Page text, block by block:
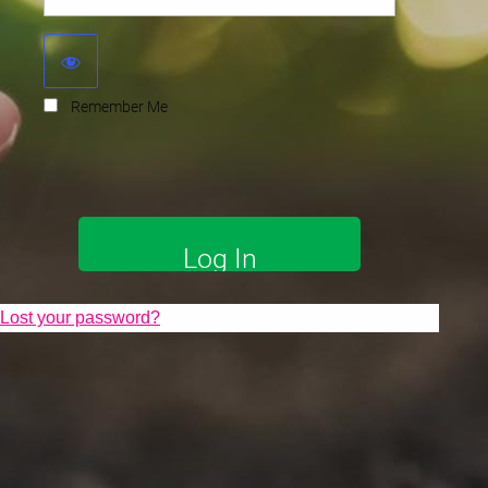
Remember Me
Lost your password?